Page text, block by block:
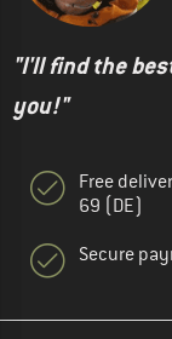
"I'll find the
you!"
Free
69 (DE)
Secure